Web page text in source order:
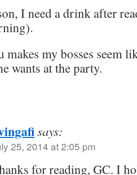
I need a drink after
makes my bosses seem
wants at the party.
says:
25, 2014 at 2:05 pm
for reading, GC. I